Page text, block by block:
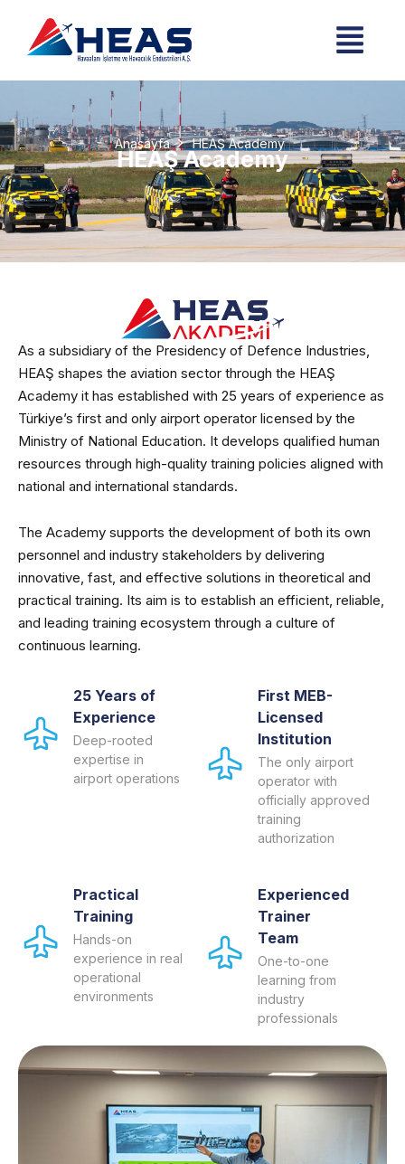
Anasayfa HEAŞ Academy
HEAŞ Academy
As a subsidiary of the Presidency of Defence Industries,
HEAŞ shapes the aviation sector through the HEAŞ
Academy it has established with 25 years of experience as
Türkiye’s first and only airport operator licensed by the
Ministry of National Education. It develops qualified human
resources through high-quality training policies aligned with
national and international standards.
The Academy supports the development of both its own
personnel and industry stakeholders by delivering
innovative, fast, and effective solutions in theoretical and
practical training. Its aim is to establish an efficient, reliable,
and leading training ecosystem through a culture of
continuous learning.
25 Years of
Experience
Deep-rooted
expertise in
airport operations
First MEB-
Licensed
Institution
The only airport
operator with
officially approved
training
authorization
Practical
Training
Hands-on
experience in real
operational
environments
Experienced
Trainer
Team
One-to-one
learning from
industry
professionals